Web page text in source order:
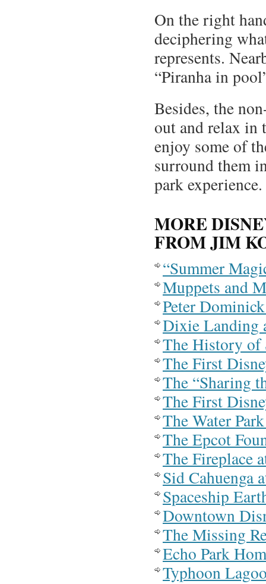
On the right
deciphering
represents.
“Piranha in
Besides, the
out and relax in
enjoy some of
surround them
park experience.
MORE
FROM JIM
“Summer
Muppets and
Peter
Dixie Landing
The History of
The First
The “Sharing
The First
The Water
The Epcot
The Fireplace
Sid Cahuenga
Spaceship
Downtown
The Missing
Echo Park
Typhoon